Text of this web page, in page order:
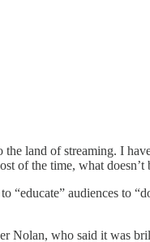
land of streaming. I
of the time, what doesn’t
audiences to
Nolan, who said it was